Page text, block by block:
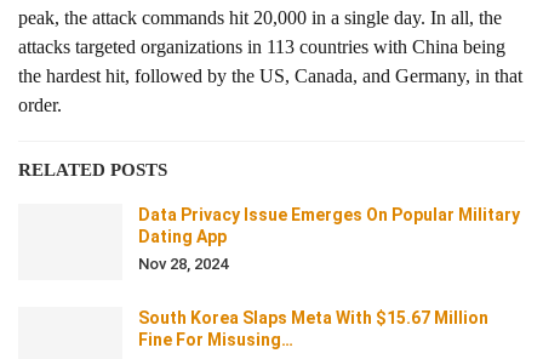
peak, the attack commands hit 20,000 in a single day. In all, the
attacks targeted organizations in 113 countries with China being
the hardest hit, followed by the US, Canada, and Germany, in that
order.
RELATED POSTS
Data Privacy Issue Emerges On Popular Military
Dating App
Nov 28, 2024
South Korea Slaps Meta With $15.67 Million
Fine For Misusing…